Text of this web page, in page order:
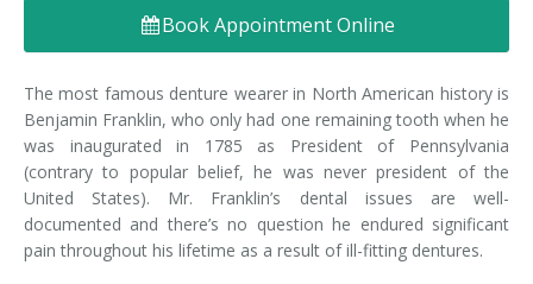
Denture FAQ's Book Appointment Online
The most famous denture wearer in North American history is
Benjamin Franklin, who only had one remaining tooth when he
was inaugurated in 1785 as President of Pennsylvania
(contrary to popular belief, he was never president of the
United States). Mr. Franklin’s dental issues are well-
documented and there’s no question he endured significant
pain throughout his lifetime as a result of ill-fitting dentures.